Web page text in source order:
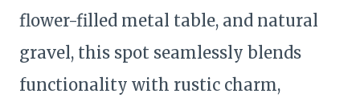
flower-filled metal table, and natural
gravel, this spot seamlessly blends
functionality with rustic charm,